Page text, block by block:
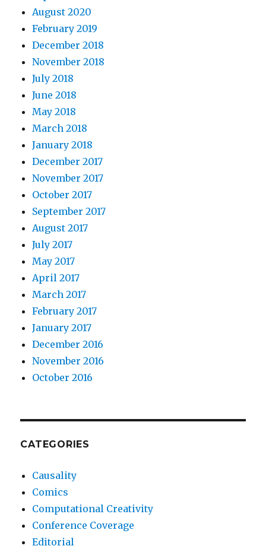
August 2020
February 2019
December 2018
November 2018
July 2018
June 2018
May 2018
March 2018
January 2018
December 2017
November 2017
October 2017
September 2017
August 2017
July 2017
May 2017
April 2017
March 2017
February 2017
January 2017
December 2016
November 2016
October 2016
CATEGORIES
Causality
Comics
Computational Creativity
Conference Coverage
Editorial